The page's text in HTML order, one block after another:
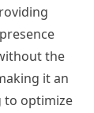
the
it an
to optimize